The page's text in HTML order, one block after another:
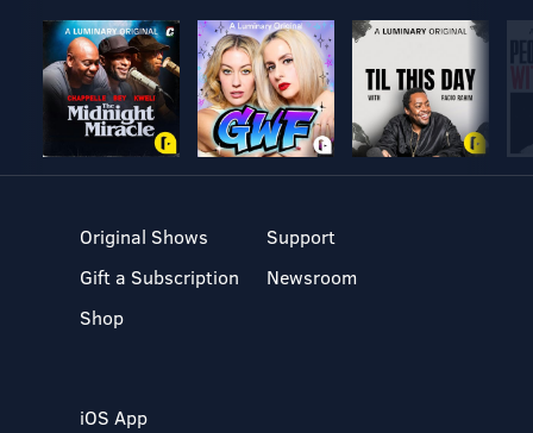
Original Shows
Gift a Subscription
Shop
Support
Newsroom
iOS App